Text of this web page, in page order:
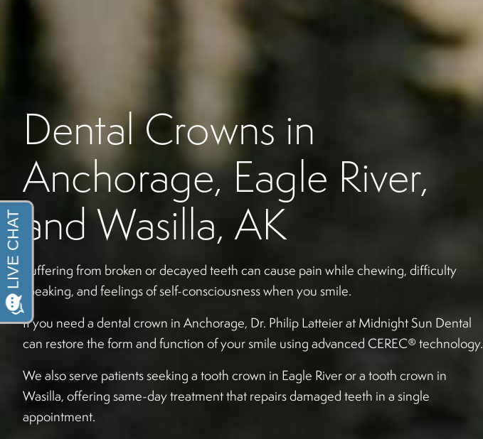
Dental Crowns in
Anchorage, Eagle River,
and Wasilla, AK
Suffering from broken or decayed teeth can cause pain while chewing, difficulty
speaking, and feelings of self-consciousness when you smile.
If you need a dental crown in Anchorage, Dr. Philip Latteier at Midnight Sun Dental
can restore the form and function of your smile using advanced CEREC® technology.
We also serve patients seeking a tooth crown in Eagle River or a tooth crown in
Wasilla, offering same-day treatment that repairs damaged teeth in a single
appointment.